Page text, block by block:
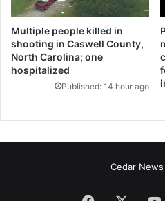
Multiple people killed in
shooting in Caswell County,
North Carolina; one
hospitalized
Published: 14 hour ago
Cedar